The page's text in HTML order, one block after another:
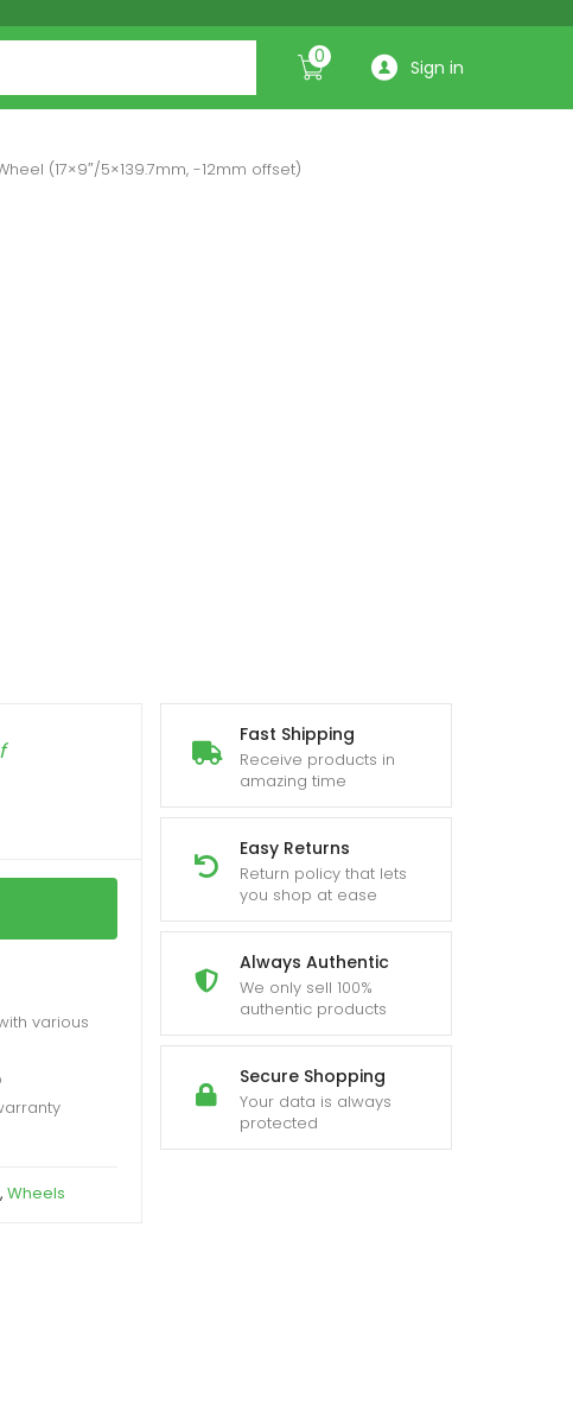
0 Sign in
(17×9″/5×139.7mm, -12mm offset)
Fast Shipping
Receive products in
amazing time
Easy Returns
Return policy that lets
you shop at ease
Always Authentic
We only sell 100%
authentic products
Secure Shopping
Your data is always
protected
various
, Wheels